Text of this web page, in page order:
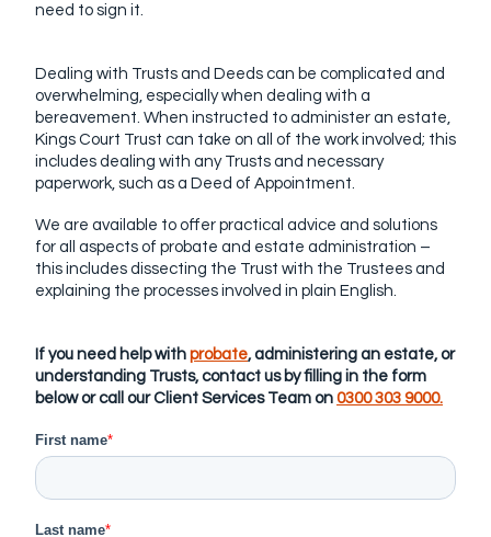
need to sign it.
Dealing with Trusts and Deeds can be complicated and
overwhelming, especially when dealing with a
bereavement. When instructed to administer an estate,
Kings Court Trust can take on all of the work involved; this
includes dealing with any Trusts and necessary
paperwork, such as a Deed of Appointment.
We are available to offer practical advice and solutions
for all aspects of probate and estate administration –
this includes dissecting the Trust with the Trustees and
explaining the processes involved in plain English.
If you need help with probate, administering an estate, or
understanding Trusts, contact us by filling in the form
below or call our Client Services Team on 0300 303 9000.